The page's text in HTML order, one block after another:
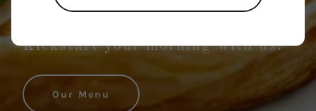
We Bake with Love
Kickstart your morning with us!
Our Menu